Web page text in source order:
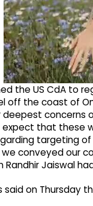
the US CdA to
off the coast of
deepest concerns
expect that these
targeting of
conveyed our
Randhir Jaiswal
said on Thursday